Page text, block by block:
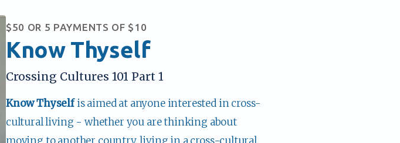
$50 OR 5 PAYMENTS OF $10
Know Thyself
Crossing Cultures 101 Part 1
Know Thyself is aimed at anyone interested in cross-
cultural living - whether you are thinking about